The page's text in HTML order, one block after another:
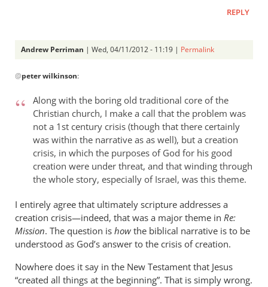
REPLY
Andrew Perriman | Wed, 04/11/2012 - 11:19 | Permalink
reply
Jesus
given
the
authority
wilkinson
@peter wilkinson:
Along with the boring old traditional core of the
Christian church, I make a call that the problem was
not a 1st century crisis (though that there certainly
was within the narrative as as well), but a creation
crisis, in which the purposes of God for his good
creation were under threat, and that winding through
the whole story, especially of Israel, was this theme.
I entirely agree that ultimately scripture addresses a
creation crisis—indeed, that was a major theme in Re:
Mission. The question is how the biblical narrative is to be
understood as God’s answer to the crisis of creation.
Nowhere does it say in the New Testament that Jesus
“created all things at the beginning”. That is simply wrong.